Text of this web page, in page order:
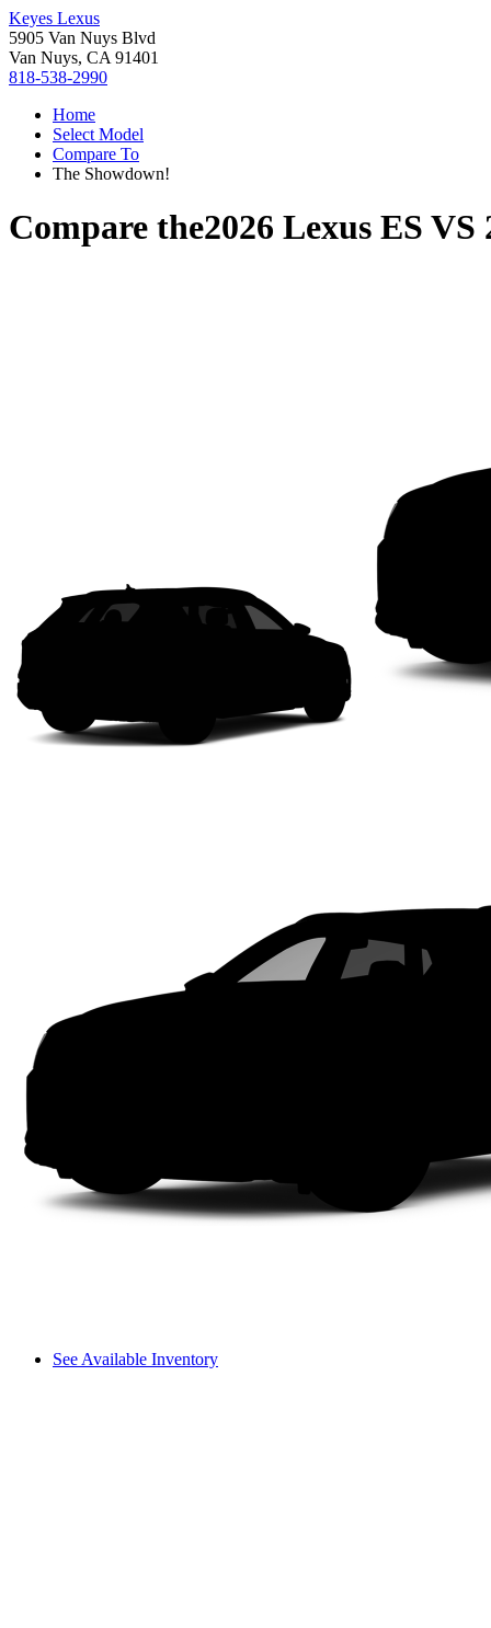
Keyes Lexus
5905 Van Nuys Blvd
Van Nuys, CA 91401
818-538-2990
Home
Select Model
Compare To
The Showdown!
Compare the2026 Lexus ES VS
See Available Inventory